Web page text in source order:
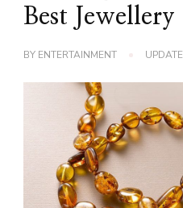
Best Jewellery
BY ENTERTAINMENT